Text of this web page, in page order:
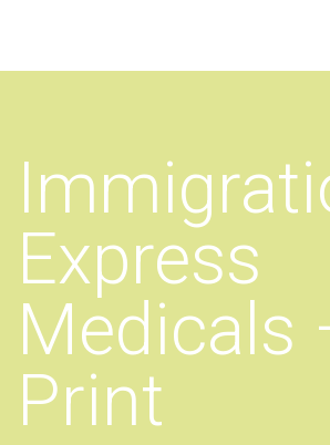
Express
Medicals
Print